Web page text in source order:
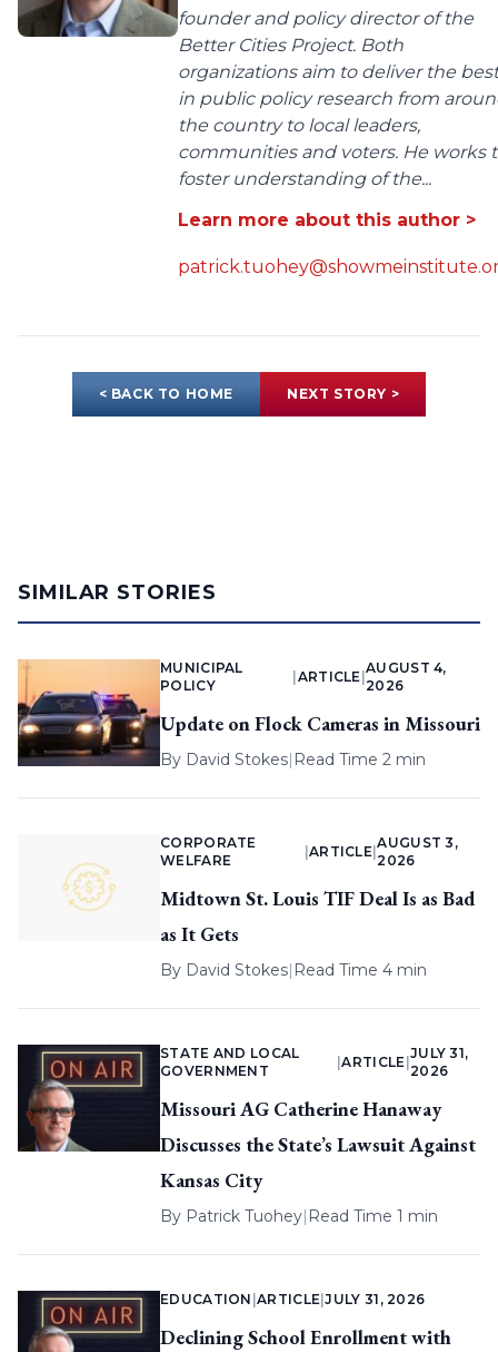
founder and policy director of the
Better Cities Project. Both
organizations aim to deliver the best
in public policy research from
the country to local leaders,
communities and voters. He works
foster understanding of the...
Learn more about this author >
< BACK TO HOME NEXT STORY >
SIMILAR STORIES
MUNICIPAL
POLICY
ARTICLE |
AUGUST 4,
2026
Update on Flock Cameras in Missouri
By David Stokes| Read Time 2 min
CORPORATE
WELFARE
ARTICLE |
AUGUST 3,
2026
Midtown St. Louis TIF Deal Is as Bad
as It Gets
By David Stokes| Read Time 4 min
STATE AND LOCAL
GOVERNMENT
|ARTICLE
JULY 31,
2026
Missouri AG Catherine Hanaway
Discusses the State’s Lawsuit Against
Kansas City
By Patrick Tuohey| Read Time 1 min
EDUCATION |ARTICLE |JULY 31, 2026
Declining School Enrollment with